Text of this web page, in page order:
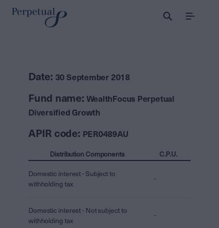
Menu
Date: 30 September 2018
Fund name: WealthFocus Perpetual
Diversified Growth
APIR code: PER0489AU
Distribution Components C.P.U.
Domestic interest - Subject to
withholding tax
-
Domestic interest - Not subject to
withholding tax
-